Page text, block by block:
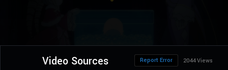
Video Sources 2044 Views
Report Error